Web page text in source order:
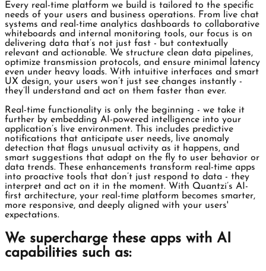
Every real-time platform we build is tailored to the specific
needs of your users and business operations. From live chat
systems and real-time analytics dashboards to collaborative
whiteboards and internal monitoring tools, our focus is on
delivering data that’s not just fast - but contextually
relevant and actionable. We structure clean data pipelines,
optimize transmission protocols, and ensure minimal latency
even under heavy loads. With intuitive interfaces and smart
UX design, your users won’t just see changes instantly -
they’ll understand and act on them faster than ever.
Real-time functionality is only the beginning - we take it
further by embedding AI-powered intelligence into your
application’s live environment. This includes predictive
notifications that anticipate user needs, live anomaly
detection that flags unusual activity as it happens, and
smart suggestions that adapt on the fly to user behavior or
data trends. These enhancements transform real-time apps
into proactive tools that don’t just respond to data - they
interpret and act on it in the moment. With Quantzi’s AI-
first architecture, your real-time platform becomes smarter,
more responsive, and deeply aligned with your users'
expectations.
We supercharge these apps with AI
capabilities such as: